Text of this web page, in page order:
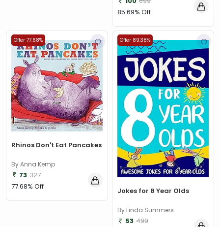
85.69% Off
Offer 77.68%
Rhinos Don't Eat Pancakes
By Anna Kemp
73 327
77.68% Off
Offer 89.38%
Jokes for 8 Year Olds
By Linda Summers
53 499